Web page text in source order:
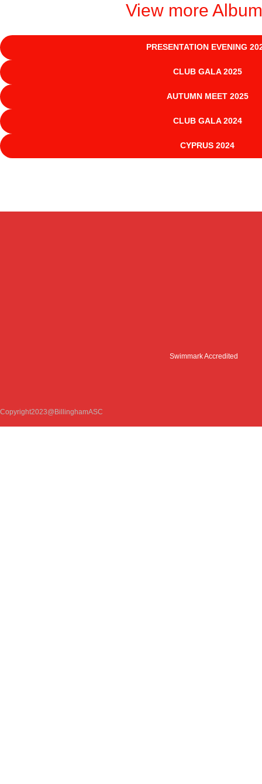
View more
PRESENTATION EVENING
CLUB GALA 2025
AUTUMN MEET 2025
CLUB GALA 2024
CYPRUS 2024
Swimmark Accredited
Copyright2023@BillinghamASC